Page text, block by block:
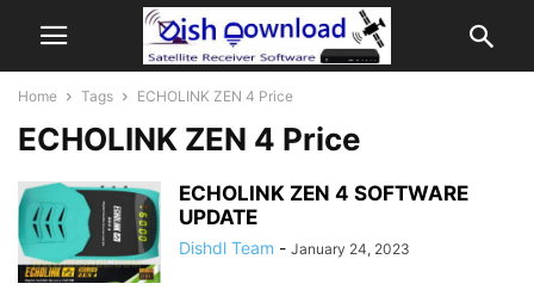
Home Tags ECHOLINK ZEN 4 Price
ECHOLINK ZEN 4 Price
ECHOLINK ZEN 4 SOFTWARE
UPDATE
Dishdl Team - January 24, 2023